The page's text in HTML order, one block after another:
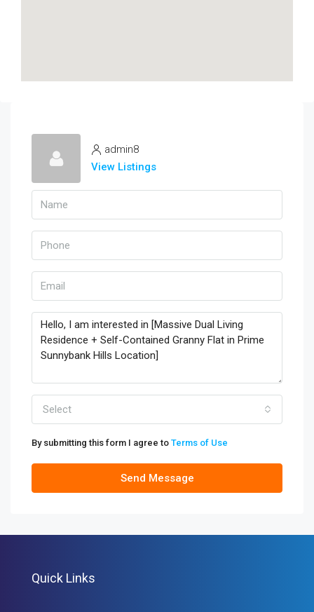
admin8
View Listings
Select
By submitting this form I agree to Terms of Use
Send Message
Quick Links